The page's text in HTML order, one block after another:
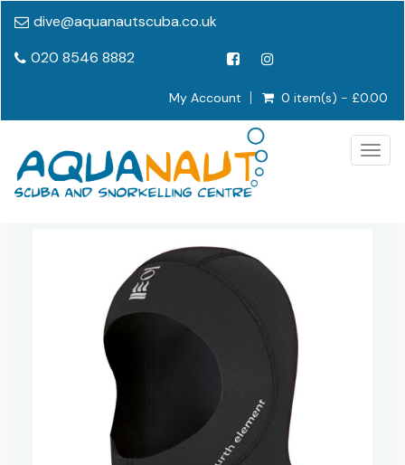
dive@aquanautscuba.co.uk
020 8546 8882
My Account 0 item(s) - £0.00